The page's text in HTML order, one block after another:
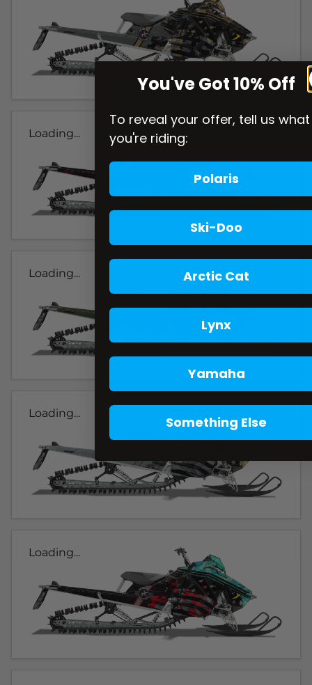
Loading...
Loading...
Loading...
Loading...
You've Got 10% Off
To reveal your offer, tell us what
you're riding:
Polaris
Ski-Doo
Arctic Cat
Lynx
Yamaha
Something Else